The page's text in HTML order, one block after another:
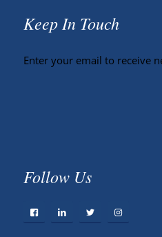
Keep In Touch
Enter your email to receive
Follow Us